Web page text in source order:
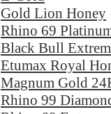
Gold Lion Honey
Rhino 69
Black Bull
Etumax Royal
Magnum Gold
Rhino 99